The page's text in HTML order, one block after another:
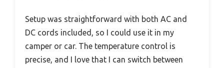
Setup was straightforward with both AC and
DC cords included, so I could use it in my
camper or car. The temperature control is
precise, and I love that I can switch between